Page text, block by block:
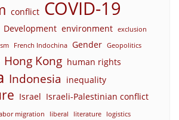
conflict COVID-19
Development environment exclusion
French Indochina Gender Geopolitics
Hong Kong human rights
Indonesia inequality
Israel Israeli-Palestinian conflict
migration liberal literature logistics